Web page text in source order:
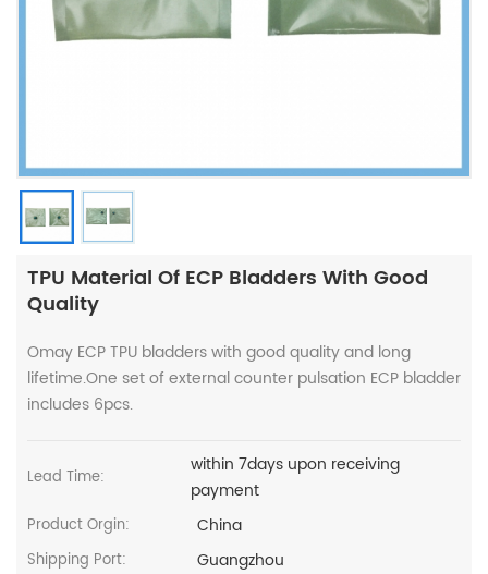
TPU Material Of ECP Bladders With Good
Quality
Omay ECP TPU bladders with good quality and long
lifetime.One set of external counter pulsation ECP bladder
includes 6pcs.
Lead Time:
within 7days upon receiving
payment
Product Orgin: China
Shipping Port: Guangzhou